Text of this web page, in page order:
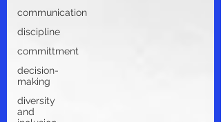
communication
discipline
committment
decision-
making
diversity
and